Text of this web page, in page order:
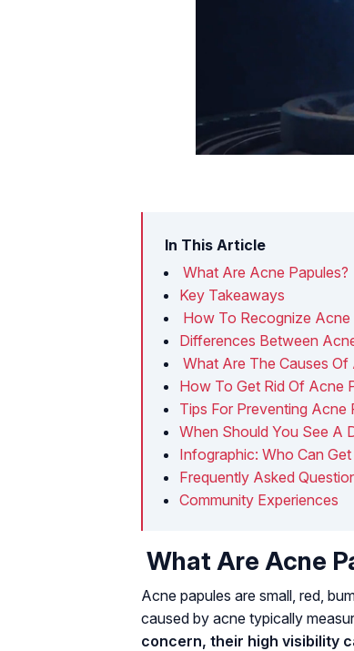
In This Article
What Are Acne Papules?
Key Takeaways
How To Recognize Acne
Differences Between
What Are The Causes
How To Get Rid Of Acne
Tips For Preventing Acne
When Should You See A
Infographic: Who Can
Frequently Asked
Community Experiences
What Are Acne
Acne papules are small, red,
caused by acne typically
concern, their high visibility